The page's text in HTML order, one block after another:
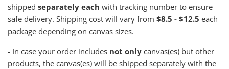
shipped separately each with tracking number to ensure
safe delivery. Shipping cost will vary from $8.5 - $12.5 each
package depending on canvas sizes.
- In case your order includes not only canvas(es) but other
products, the canvas(es) will be shipped separately with the